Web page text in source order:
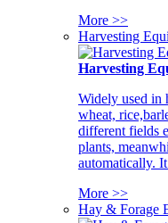
More >>
Harvesting
Harvesting
Widely used in
wheat,
different fields
plants,
automatically.
More >>
Hay & Forage